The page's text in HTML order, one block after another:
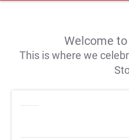
Welcome
This is where we